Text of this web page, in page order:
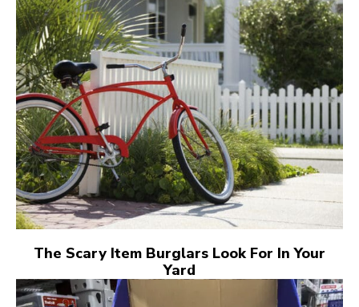
The Scary Item Burglars Look For In Your
Yard